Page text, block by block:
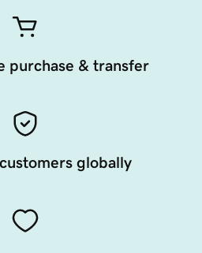
purchase & transfer
globally